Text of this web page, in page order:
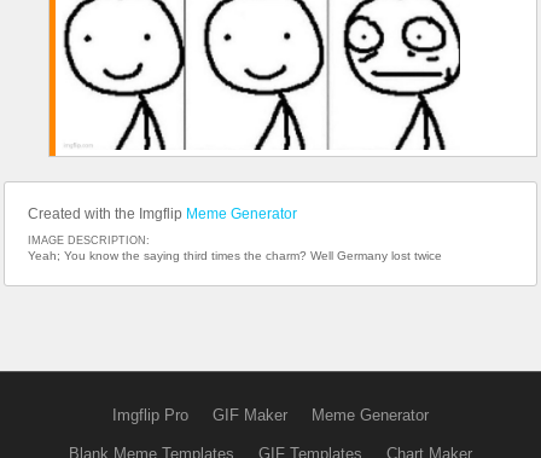
Created with the Imgflip Meme Generator
IMAGE DESCRIPTION:
Yeah; You know the saying third times the charm? Well Germany lost twice
Imgflip Pro GIF Maker Meme Generator
Blank Meme Templates GIF Templates Chart Maker